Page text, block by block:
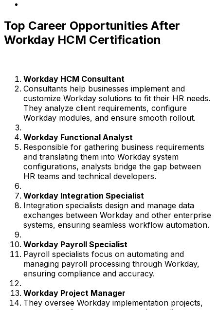
Top Career Opportunities After
Workday HCM Certification
Workday HCM Consultant
Consultants help businesses implement and
customize Workday solutions to fit their HR needs.
They analyze client requirements, configure
Workday modules, and ensure smooth rollout.
Workday Functional Analyst
Responsible for gathering business requirements
and translating them into Workday system
configurations, analysts bridge the gap between
HR teams and technical developers.
Workday Integration Specialist
Integration specialists design and manage data
exchanges between Workday and other enterprise
systems, ensuring seamless workflow automation.
Workday Payroll Specialist
Payroll specialists focus on automating and
managing payroll processing through Workday,
ensuring compliance and accuracy.
Workday Project Manager
They oversee Workday implementation projects,